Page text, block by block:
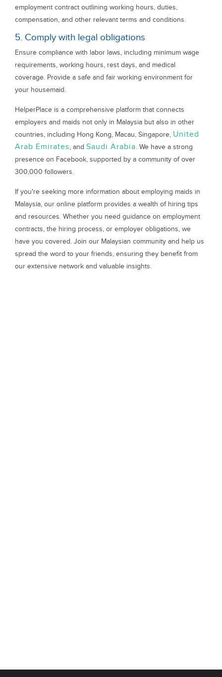
employment contract outlining working hours, duties,
compensation, and other relevant terms and conditions.
5. Comply with legal obligations
Ensure compliance with labor laws, including minimum wage
requirements, working hours, rest days, and medical
coverage. Provide a safe and fair working environment for
your housemaid.
HelperPlace is a comprehensive platform that connects
employers and maids not only in Malaysia but also in other
countries, including Hong Kong, Macau, Singapore, United
Arab Emirates, and Saudi Arabia. We have a strong
presence on Facebook, supported by a community of over
300,000 followers.
If you're seeking more information about employing maids in
Malaysia, our online platform provides a wealth of hiring tips
and resources. Whether you need guidance on employment
contracts, the hiring process, or employer obligations, we
have you covered. Join our Malaysian community and help us
spread the word to your friends, ensuring they benefit from
our extensive network and valuable insights.